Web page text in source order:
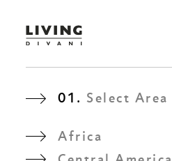
01. Select Area
Africa